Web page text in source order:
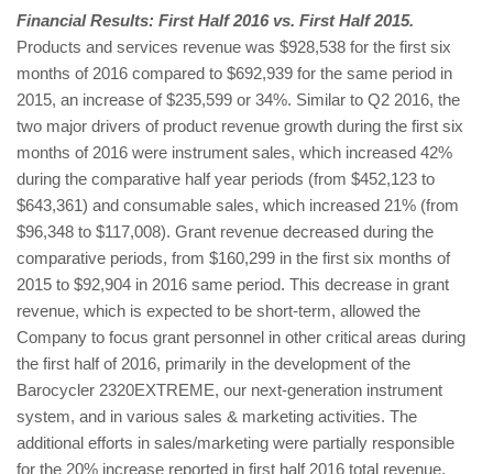
Financial Results: First Half 2016 vs. First Half 2015.
Products and services revenue was $928,538 for the first six
months of 2016 compared to $692,939 for the same period in
2015, an increase of $235,599 or 34%. Similar to Q2 2016, the
two major drivers of product revenue growth during the first six
months of 2016 were instrument sales, which increased 42%
during the comparative half year periods (from $452,123 to
$643,361) and consumable sales, which increased 21% (from
$96,348 to $117,008). Grant revenue decreased during the
comparative periods, from $160,299 in the first six months of
2015 to $92,904 in 2016 same period. This decrease in grant
revenue, which is expected to be short-term, allowed the
Company to focus grant personnel in other critical areas during
the first half of 2016, primarily in the development of the
Barocycler 2320EXTREME, our next-generation instrument
system, and in various sales & marketing activities. The
additional efforts in sales/marketing were partially responsible
for the 20% increase reported in first half 2016 total revenue,